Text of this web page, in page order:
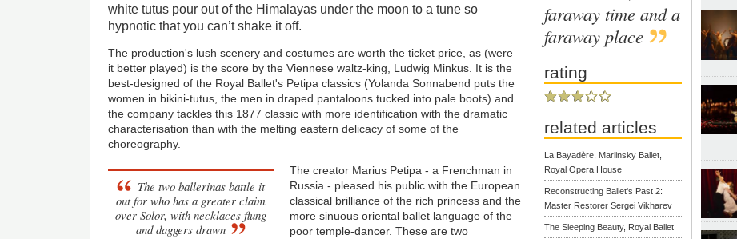
white tutus pour out of the Himalayas under the moon to a tune so
hypnotic that you can’t shake it off.
The production's lush scenery and costumes are worth the ticket price, as (were
it better played) is the score by the Viennese waltz-king, Ludwig Minkus. It is the
best-designed of the Royal Ballet's Petipa classics (Yolanda Sonnabend puts the
women in bikini-tutus, the men in draped pantaloons tucked into pale boots) and
the company tackles this 1877 classic with more identification with the dramatic
characterisation than with the melting eastern delicacy of some of the
choreography.
The two ballerinas battle it
out for who has a greater claim
over Solor, with necklaces flung
and daggers drawn
The creator Marius Petipa - a Frenchman in
Russia - pleased his public with the European
classical brilliance of the rich princess and the
more sinuous oriental ballet language of the
poor temple-dancer. These are two
faraway time and a
faraway place
rating
related articles
La Bayadère, Mariinsky Ballet,
Royal Opera House
Reconstructing Ballet's Past 2:
Master Restorer Sergei Vikharev
The Sleeping Beauty, Royal Ballet